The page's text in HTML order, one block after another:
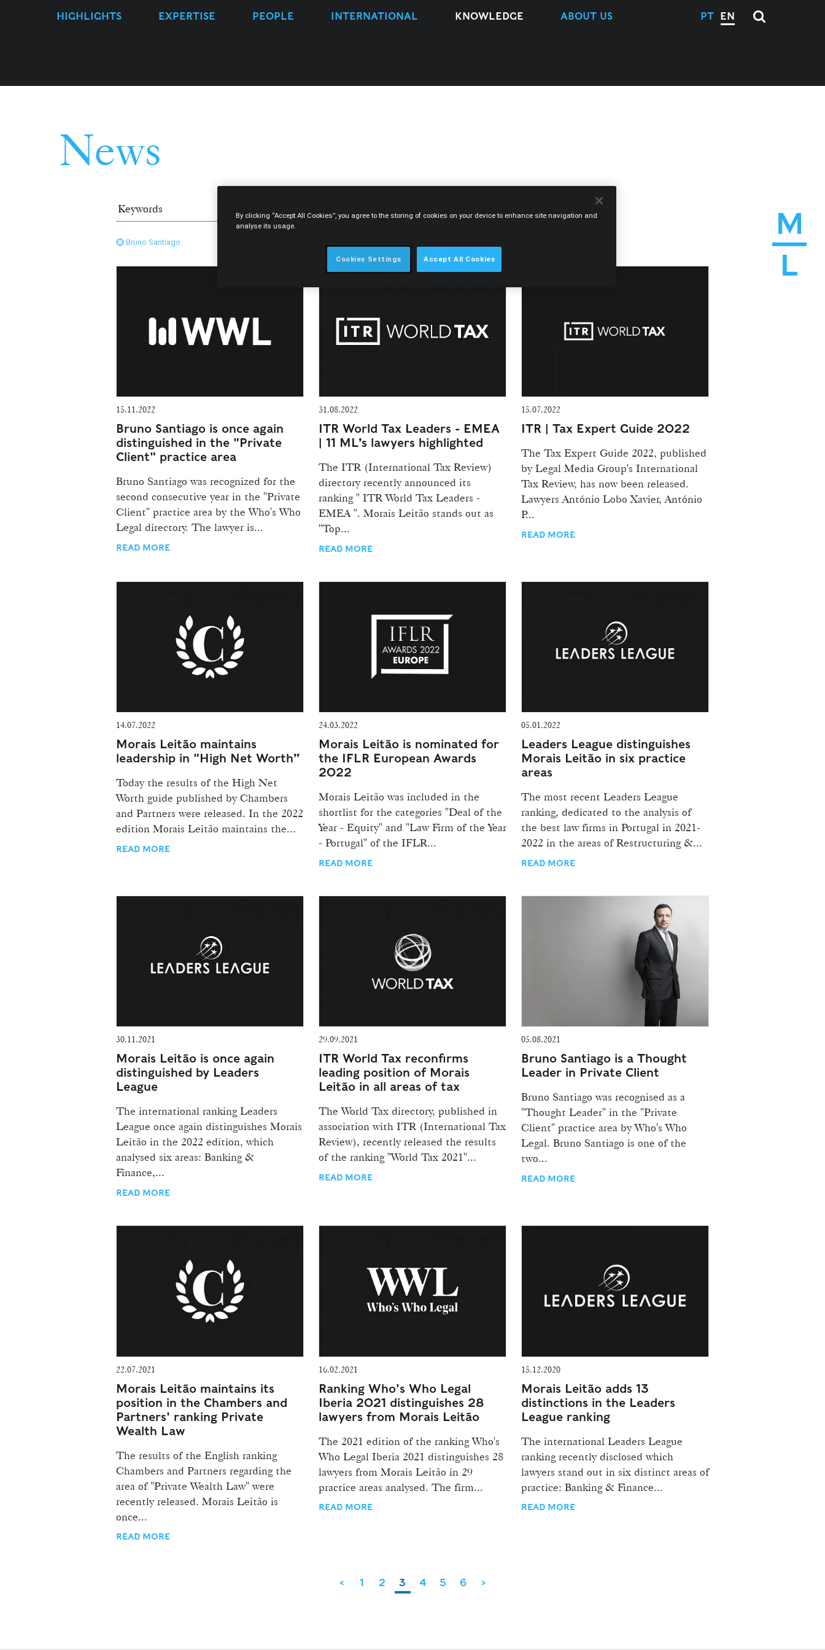
M
L
HIGHLIGHTS EXPERTISE PEOPLE INTERNATIONAL KNOWLEDGE ABOUT US PT EN
News
Bruno Santiago
15.11.2022
Bruno Santiago is once again
distinguished in the "Private
Client" practice area
Bruno Santiago was recognized for the
second consecutive year in the "Private
Client" practice area by the Who's Who
Legal directory. The lawyer is...
READ MORE
31.08.2022
ITR World Tax Leaders - EMEA
| 11 ML’s lawyers highlighted
The ITR (International Tax Review)
directory recently announced its
ranking " ITR World Tax Leaders -
EMEA ". Morais Leitão stands out as
"Top...
READ MORE
15.07.2022
ITR | Tax Expert Guide 2022
The Tax Expert Guide 2022, published
by Legal Media Group's International
Tax Review, has now been released.
Lawyers António Lobo Xavier, António
P...
READ MORE
14.07.2022
Morais Leitão maintains
leadership in "High Net Worth”
Today the results of the High Net
Worth guide published by Chambers
and Partners were released. In the 2022
edition Morais Leitão maintains the...
READ MORE
24.03.2022
Morais Leitão is nominated for
the IFLR European Awards
2022
Morais Leitão was included in the
shortlist for the categories "Deal of the
Year - Equity" and "Law Firm of the Year
- Portugal" of the IFLR...
READ MORE
05.01.2022
Leaders League distinguishes
Morais Leitão in six practice
areas
The most recent Leaders League
ranking, dedicated to the analysis of
the best law firms in Portugal in 2021-
2022 in the areas of Restructuring &...
READ MORE
30.11.2021
Morais Leitão is once again
distinguished by Leaders
League
The international ranking Leaders
League once again distinguishes Morais
Leitão in the 2022 edition, which
analysed six areas: Banking &
Finance,...
READ MORE
29.09.2021
ITR World Tax reconfirms
leading position of Morais
Leitão in all areas of tax
The World Tax directory, published in
association with ITR (International Tax
Review), recently released the results
of the ranking "World Tax 2021"...
READ MORE
05.08.2021
Bruno Santiago is a Thought
Leader in Private Client
Bruno Santiago was recognised as a
"Thought Leader" in the "Private
Client" practice area by Who's Who
Legal. Bruno Santiago is one of the
two...
READ MORE
22.07.2021
Morais Leitão maintains its
position in the Chambers and
Partners' ranking Private
Wealth Law
The results of the English ranking
Chambers and Partners regarding the
area of "Private Wealth Law" were
recently released. Morais Leitão is
once...
READ MORE
16.02.2021
Ranking Who's Who Legal
Iberia 2021 distinguishes 28
lawyers from Morais Leitão
The 2021 edition of the ranking Who's
Who Legal Iberia 2021 distinguishes 28
lawyers from Morais Leitão in 29
practice areas analysed. The firm...
READ MORE
15.12.2020
Morais Leitão adds 13
distinctions in the Leaders
League ranking
The international Leaders League
ranking recently disclosed which
lawyers stand out in six distinct areas of
practice: Banking & Finance...
READ MORE
< 1 2 3 4 5 6 >
By clicking “Accept All Cookies”, you agree to the storing of cookies on your device to enhance site navigation and
analyse its usage.
Cookies Settings Accept All Cookies